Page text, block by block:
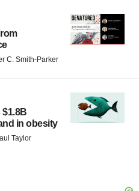
C. Smith-Parker
in obesity
Taylor